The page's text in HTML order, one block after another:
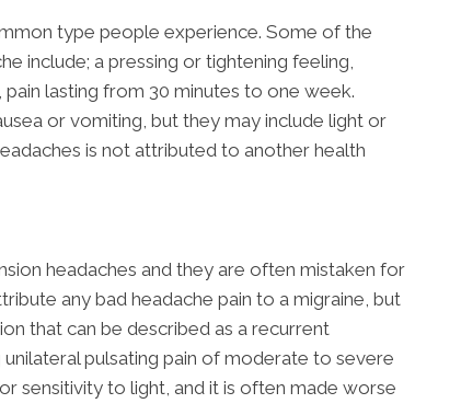
type people experience. Some of the
include; a pressing or tightening feeling,
lasting from 30 minutes to one week.
or vomiting, but they may include light or
is not attributed to another health
headaches and they are often mistaken for
any bad headache pain to a migraine, but
that can be described as a recurrent
pulsating pain of moderate to severe
sensitivity to light, and it is often made worse